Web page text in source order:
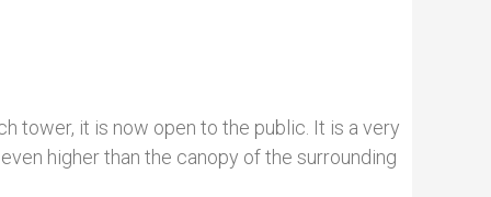
tower, it is now open to the public. It is a very
higher than the canopy of the surrounding